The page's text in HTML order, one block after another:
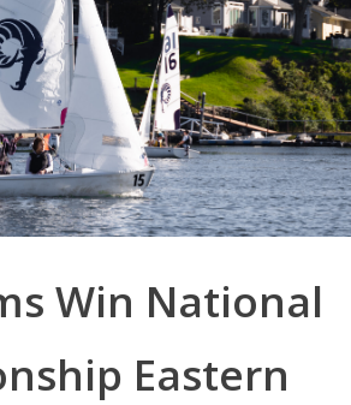
Win National
Eastern